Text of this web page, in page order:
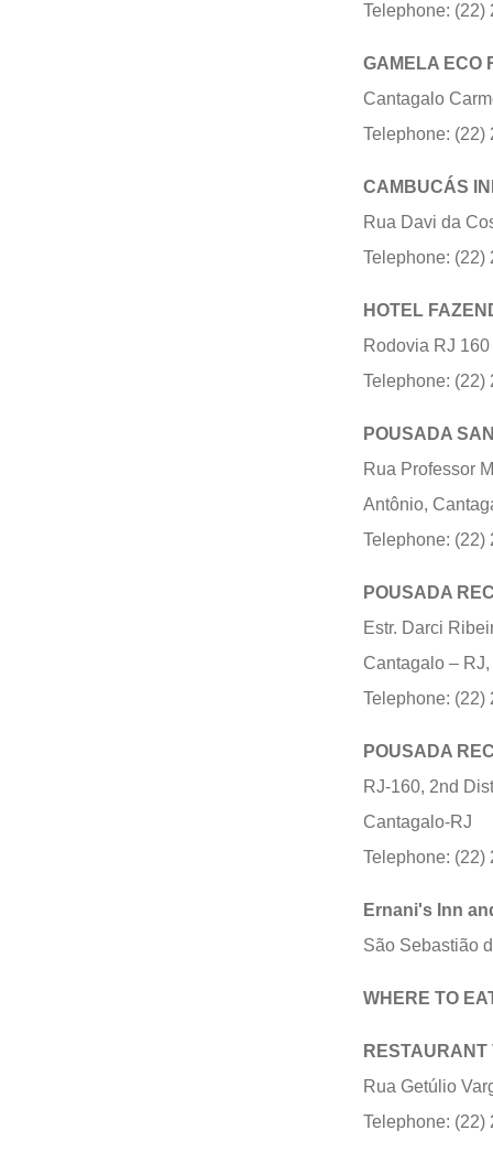
Telephone: (22)
GAMELA ECO
Cantagalo
Telephone: (22)
CAMBUCÁS
Rua Davi da
Telephone: (22)
HOTEL
Rodovia RJ
Telephone: (22)
POUSADA
Rua Professor
Antônio,
Telephone: (22)
POUSADA
Estr. Darci
Cantagalo –
Telephone: (22)
POUSADA
RJ-160, 2nd
Cantagalo-RJ
Telephone: (22)
Ernani's Inn
São Sebastião
WHERE TO
Rua Getúlio
Telephone: (22)